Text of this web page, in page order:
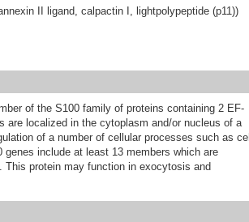
II ligand, calpactin I, lightpolypeptide (p11))
of the S100 family of proteins containing 2 EF-
are localized in the cytoplasm and/or nucleus of a
of a number of cellular processes such as cell
include at least 13 members which are
This protein may function in exocytosis and